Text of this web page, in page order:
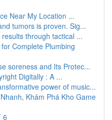
Near My Location ...
tumors is proven. Sig...
through tactical ...
Complete Plumbing
soreness and Its Protec...
Digitally : A ...
power of music...
Khám Phá Kho Game
6